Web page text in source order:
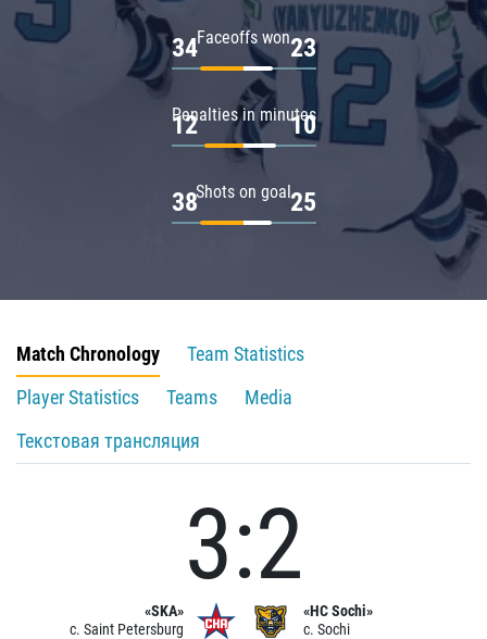
Faceoffs won
34 23
Penalties in minutes
12 10
Shots on goal
38 25
Match Chronology
Team Statistics
Player Statistics
Teams
Media
Текстовая трансляция
«SKA»
c. Saint Petersburg
3:2
«HC Sochi»
c. Sochi